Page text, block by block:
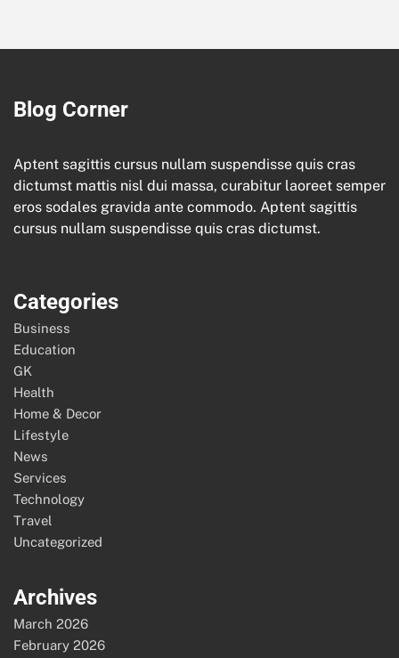
Blog Corner
Aptent sagittis cursus nullam suspendisse quis cras
dictumst mattis nisl dui massa, curabitur laoreet semper
eros sodales gravida ante commodo. Aptent sagittis
cursus nullam suspendisse quis cras dictumst.
Categories
Business
Education
GK
Health
Home & Decor
Lifestyle
News
Services
Technology
Travel
Uncategorized
Archives
March 2026
February 2026